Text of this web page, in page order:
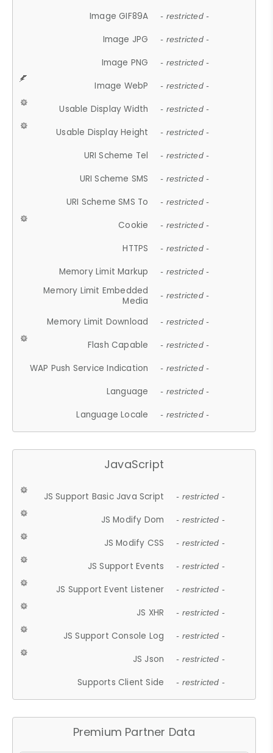
Image GIF89A - restricted -
Image JPG - restricted -
Image PNG - restricted -
Image WebP - restricted -
Usable Display Width - restricted -
Usable Display Height - restricted -
URI Scheme Tel - restricted -
URI Scheme SMS - restricted -
URI Scheme SMS To - restricted -
Cookie - restricted -
HTTPS - restricted -
Memory Limit Markup - restricted -
Memory Limit Embedded
Media
- restricted -
Memory Limit Download - restricted -
Flash Capable - restricted -
WAP Push Service Indication - restricted -
Language - restricted -
Language Locale - restricted -
JavaScript
JS Support Basic Java Script - restricted -
JS Modify Dom - restricted -
JS Modify CSS - restricted -
JS Support Events - restricted -
JS Support Event Listener - restricted -
JS XHR - restricted -
JS Support Console Log - restricted -
JS Json - restricted -
Supports Client Side - restricted -
Premium Partner Data